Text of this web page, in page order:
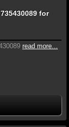
for
read more...